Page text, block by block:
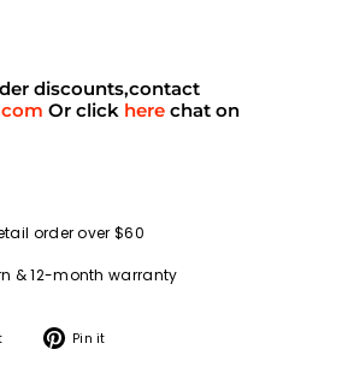
discounts,contact
Or click here chat on
order over $60
& 12-month warranty
Tweet Pin it